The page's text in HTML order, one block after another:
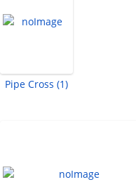
Pipe Cross (1)